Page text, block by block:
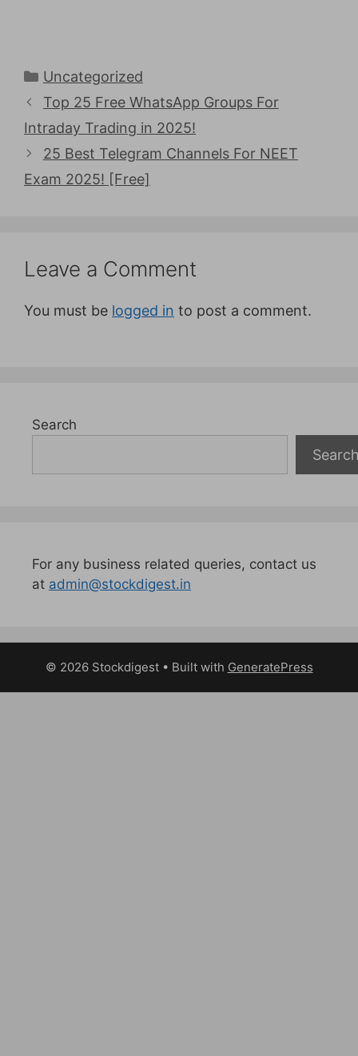
Categories
Uncategorized
Top 25 Free WhatsApp Groups For
Intraday Trading in 2025!
25 Best Telegram Channels For NEET
Exam 2025! [Free]
Leave a Comment
You must be logged in to post a comment.
Search
For any business related queries, contact us
at admin@stockdigest.in
© 2026 Stockdigest• Built with GeneratePress